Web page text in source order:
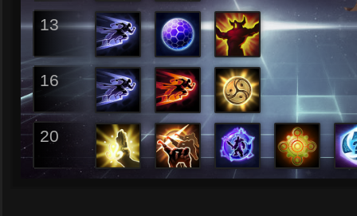
13
16
20